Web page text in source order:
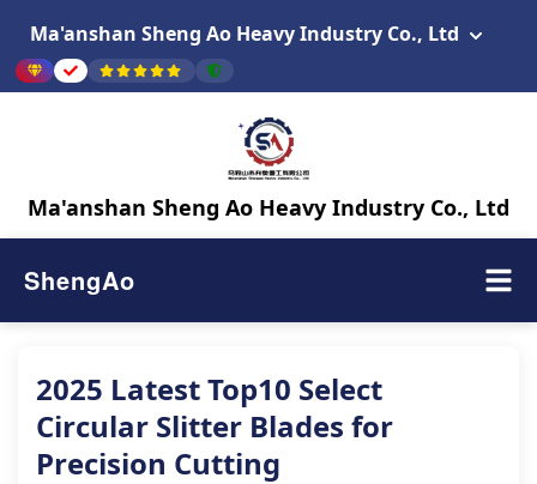
Ma'anshan Sheng Ao Heavy Industry Co., Ltd
Ma'anshan Sheng Ao Heavy Industry Co., Ltd
ShengAo
2025 Latest Top10 Select
Circular Slitter Blades for
Precision Cutting